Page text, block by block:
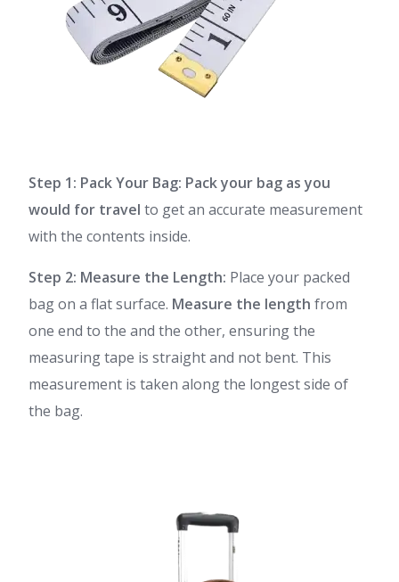
Step 1: Pack Your Bag: Pack your bag as you
would for travel to get an accurate measurement
with the contents inside.
Step 2: Measure the Length: Place your packed
bag on a flat surface. Measure the length from
one end to the and the other, ensuring the
measuring tape is straight and not bent. This
measurement is taken along the longest side of
the bag.